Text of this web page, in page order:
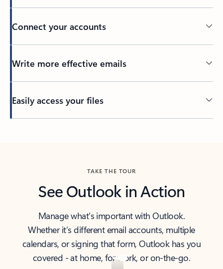
Connect your accounts
Write more effective emails
Easily access your files
TAKE THE TOUR
See Outlook in Action
Manage what’s important with Outlook.
Whether it’s different email accounts, multiple
calendars, or signing that form, Outlook has you
covered - at home, for work, or on-the-go.